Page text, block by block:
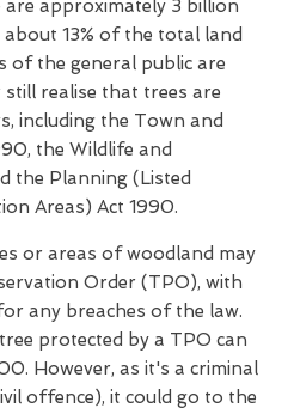
approximately 3 billion
13% of the total land
of the general public are
realise that trees are
including the Town and
the Wildlife and
the Planning (Listed
Areas) Act 1990.
or areas of woodland may
Order (TPO), with
any breaches of the law.
protected by a TPO can
However, as it's a criminal
offence), it could go to the